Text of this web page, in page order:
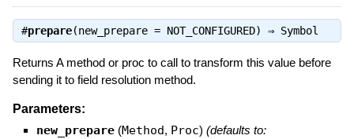
#prepare(new_prepare = NOT_CONFIGURED) ⇒ Symbol
Returns A method or proc to call to transform this value before
sending it to field resolution method.
Parameters:
new_prepare (Method, Proc) (defaults to: